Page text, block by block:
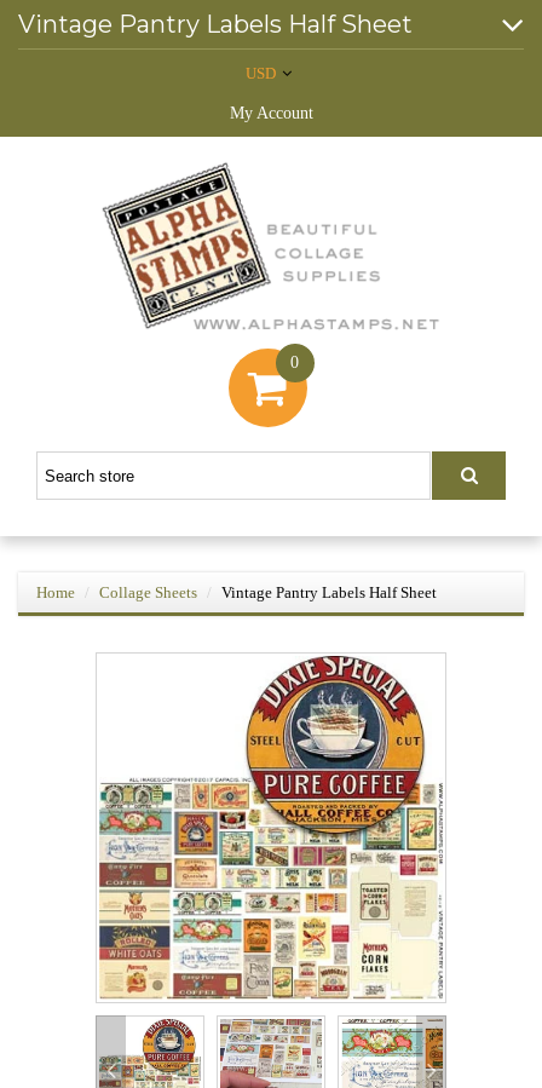
Vintage Pantry Labels Half Sheet
USD
My Account
0
Home Collage Sheets Vintage Pantry Labels Half Sheet